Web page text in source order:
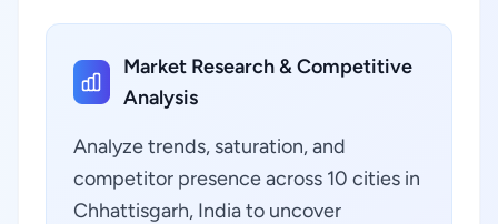
Market Research & Competitive
Analysis
Analyze trends, saturation, and
competitor presence across 10 cities in
Chhattisgarh, India to uncover